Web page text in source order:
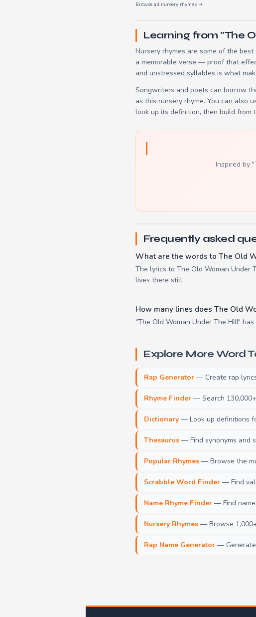
Browse all nursery rhymes →
Learning from "The
Nursery rhymes are some of the
a memorable verse — proof that
and unstressed syllables is what
Songwriters and poets can borrow
as this nursery rhyme. You can also
look up its definition, then build from
Inspired by
Frequently asked
What are the words to The Old
The lyrics to The Old Woman Under
lives there still.
How many lines does The Old
"The Old Woman Under The Hill"
Explore More Word
Rap Generator — Create rap
Rhyme Finder — Search
Dictionary — Look up definitions
Thesaurus — Find synonyms and
Popular Rhymes — Browse the
Scrabble Word Finder — Find
Name Rhyme Finder — Find
Nursery Rhymes — Browse
Rap Name Generator —